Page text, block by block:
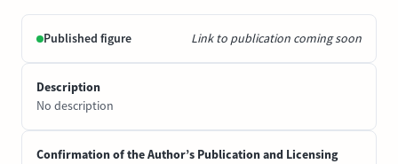
Published figure Link to publication coming soon
Description
No description
Confirmation of the Author’s Publication and Licensing